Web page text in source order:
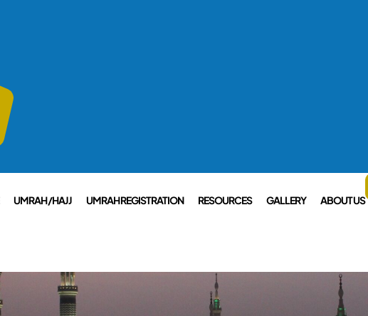
UMRAH /HAJJ UMRAH REGISTRATION RESOURCES GALLERY ABOUT US